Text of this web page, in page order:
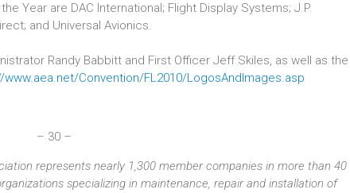
Year are DAC International; Flight Display Systems; J.P.
and Universal Avionics.
Randy Babbitt and First Officer Jeff Skiles, as well as the
www.aea.net/Convention/FL2010/LogosAndImages.asp
– 30 –
represents nearly 1,300 member companies in more than 40
specializing in maintenance, repair and installation of